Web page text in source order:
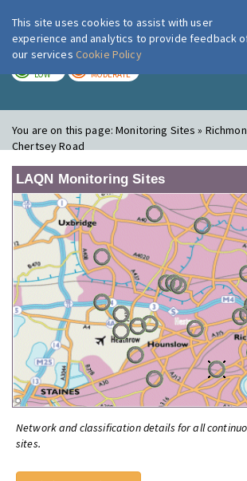
London Air
LOW MODERATE
You are on this page:Monitoring Sites »
Chertsey Road
LAQN Monitoring Sites
Network and classification details for all
sites.
This site uses cookies to assist with user
experience and analytics to provide feedback
our services Cookie Policy